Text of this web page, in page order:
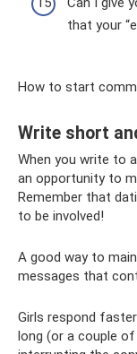
that your
How to start
Write short
When you write to
an opportunity to
Remember that
to be involved!
A good way to
messages that
Girls respond
long (or a couple